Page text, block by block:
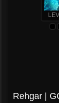
Rehgar |